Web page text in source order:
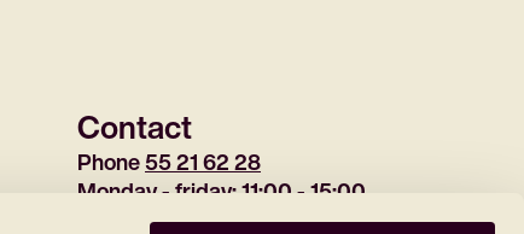
Contact
Phone 55 21 62 28
Monday - friday: 11:00 - 15:00
(tuesday 12:30-15:00)